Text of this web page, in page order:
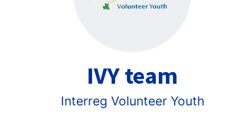
IVY team
Interreg Volunteer Youth